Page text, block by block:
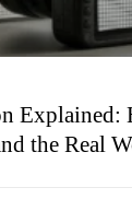
Explained:
the Real